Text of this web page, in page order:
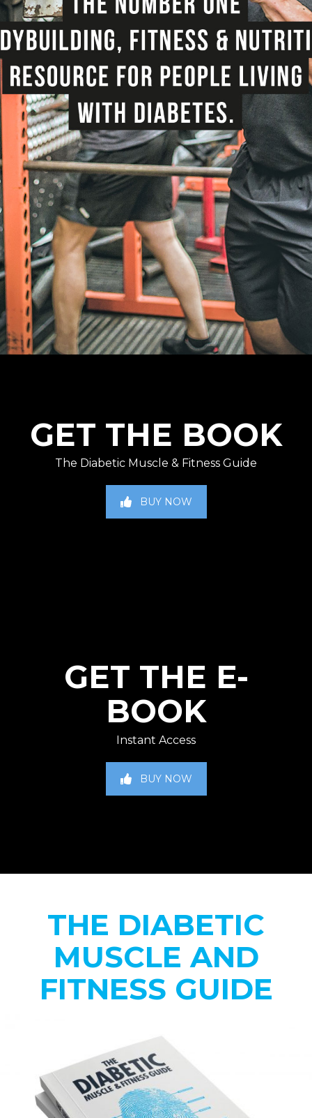
GET THE BOOK
The Diabetic Muscle & Fitness Guide
BUY NOW
GET THE E-
BOOK
Instant Access
BUY NOW
THE DIABETIC
MUSCLE AND
FITNESS GUIDE